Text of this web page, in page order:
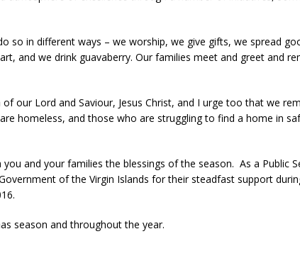
so in different ways – we worship, we give gifts, we spread
and we drink guavaberry. Our families meet and greet and
our Lord and Saviour, Jesus Christ, and I urge too that we
homeless, and those who are struggling to find a home in
and your families the blessings of the season. As a Public
of the Virgin Islands for their steadfast support
season and throughout the year.